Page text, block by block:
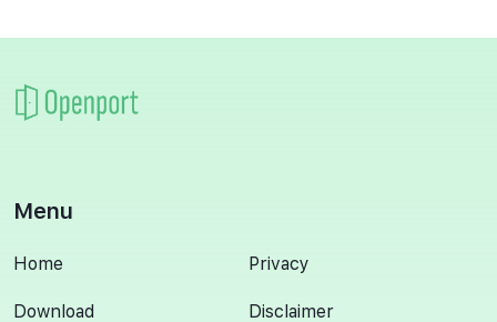
Menu
Home
Download
Privacy
Disclaimer